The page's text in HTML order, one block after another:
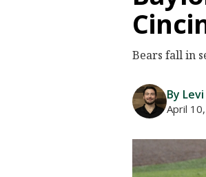
Bears fall in
By
April